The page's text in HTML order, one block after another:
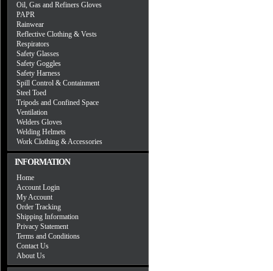
Oil, Gas and Refiners Gloves
PAPR
Rainwear
Reflective Clothing & Vests
Respirators
Safety Glasses
Safety Goggles
Safety Harness
Spill Control & Containment
Steel Toed
Tripods and Confined Space
Ventilation
Welders Gloves
Welding Helmets
Work Clothing & Accessories
INFORMATION
Home
Account Login
My Account
Order Tracking
Shipping Information
Privacy Statement
Terms and Conditions
Contact Us
About Us